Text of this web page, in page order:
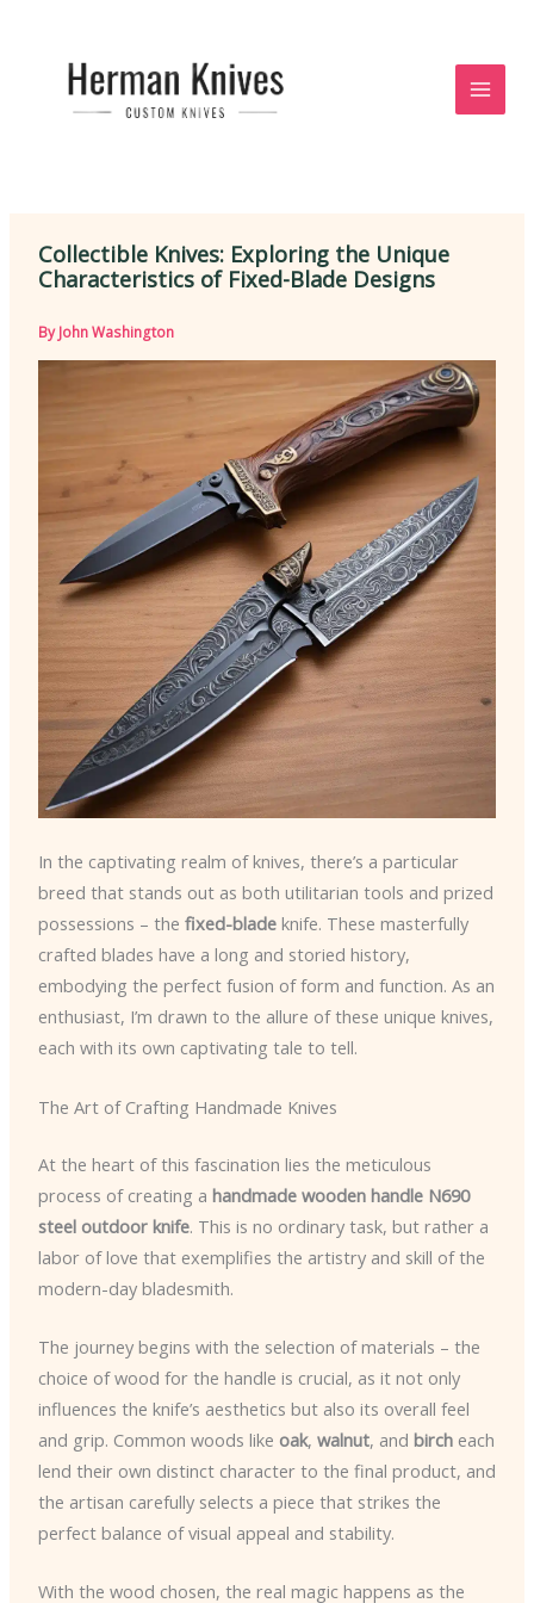
Collectible Knives: Exploring the Unique
Characteristics of Fixed-Blade Designs
ByJohn Washington
In the captivating realm of knives, there’s a particular
breed that stands out as both utilitarian tools and prized
possessions – the fixed-bladeknife. These masterfully
crafted blades have a long and storied history,
embodying the perfect fusion of form and function. As an
enthusiast, I’m drawn to the allure of these unique knives,
each with its own captivating tale to tell.
The Art of Crafting Handmade Knives
At the heart of this fascination lies the meticulous
process of creating a handmade wooden handle N690
steel outdoor knife. This is no ordinary task, but rather a
labor of love that exemplifies the artistry and skill of the
modern-day bladesmith.
The journey begins with the selection of materials – the
choice of wood for the handle is crucial, as it not only
influences the knife’s aesthetics but also its overall feel
and grip. Common woods like oak, walnut, and bircheach
lend their own distinct character to the final product, and
the artisan carefully selects a piece that strikes the
perfect balance of visual appeal and stability.
With the wood chosen, the real magic happens as the